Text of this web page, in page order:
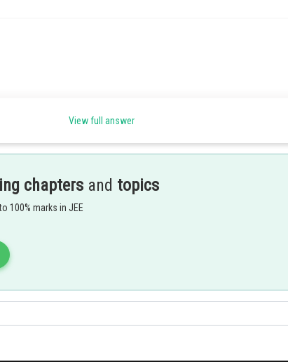
View full answer
chapters and topics
100% marks in JEE